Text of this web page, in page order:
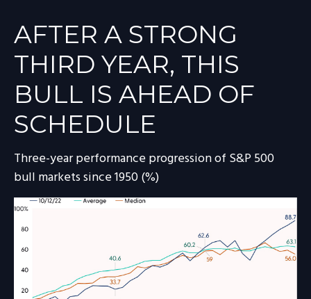
AFTER A STRONG
THIRD YEAR, THIS
BULL IS AHEAD OF
SCHEDULE
Three-year performance progression of S&P 500
bull markets since 1950 (%)